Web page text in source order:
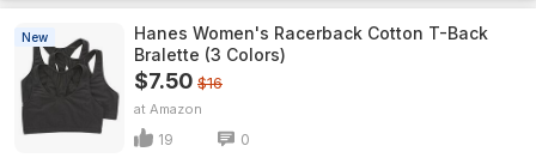
New
Hanes Women's Racerback Cotton T-Back
Bralette (3 Colors)
$7.50 $16
Amazon
19 0